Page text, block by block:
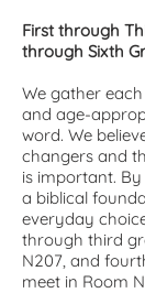
First through
through Sixth
We gather
and age-
word. We
changers and
is important.
a biblical
everyday
through third
N207, and
meet in Room